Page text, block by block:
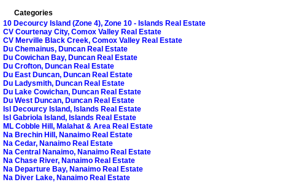
Categories
10 Decourcy Island (Zone 4), Zone 10 - Islands Real Estate
CV Courtenay City, Comox Valley Real Estate
CV Merville Black Creek, Comox Valley Real Estate
Du Chemainus, Duncan Real Estate
Du Cowichan Bay, Duncan Real Estate
Du Crofton, Duncan Real Estate
Du East Duncan, Duncan Real Estate
Du Ladysmith, Duncan Real Estate
Du Lake Cowichan, Duncan Real Estate
Du West Duncan, Duncan Real Estate
Isl Decourcy Island, Islands Real Estate
Isl Gabriola Island, Islands Real Estate
ML Cobble Hill, Malahat & Area Real Estate
Na Brechin Hill, Nanaimo Real Estate
Na Cedar, Nanaimo Real Estate
Na Central Nanaimo, Nanaimo Real Estate
Na Chase River, Nanaimo Real Estate
Na Departure Bay, Nanaimo Real Estate
Na Diver Lake, Nanaimo Real Estate